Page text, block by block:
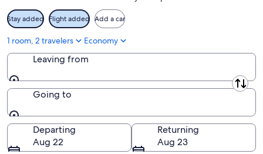
Stay added Flight added Add a car
1 room, 2 travelers Economy
Leaving from
Leaving from
Going to
Going to
Departing
Aug 22
Returning
Aug 23